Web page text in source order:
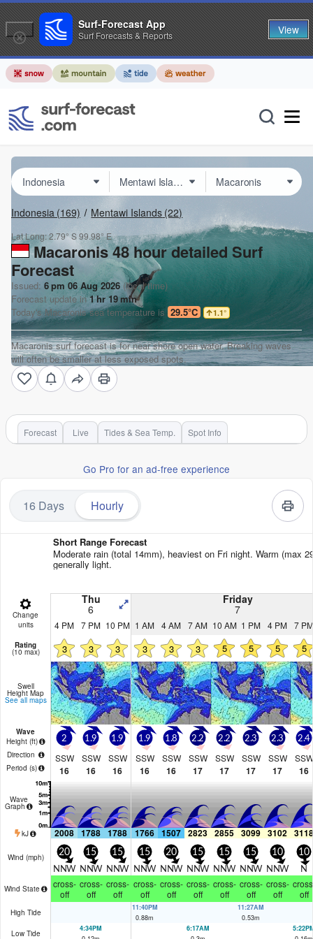
Indonesia (169) Mentawi Islands(22)
Lat Long:2.79° S99.98° E
Macaronis 48 hour detailed Surf
Forecast
Issued: 6 pm 06 Aug 2026(local time)
Forecast update in1hr19min
Today'sMacaronissea temperature is 29.5°C 1.1°
Macaronis surf forecast is for near shore open water. Breaking waves
will often be smaller at less exposed spots.
Forecast Live Tides & Sea Temp. Spot Info
Go Pro for an ad-free experience
16 Days Hourly
Short Range Forecast
Moderate rain (total 14mm), heaviest on Fri night. Warm (max
generally light.
Change
units
Thu
6
Friday
7
4 PM 7 PM 10 PM 1 AM 4 AM 7 AM 10 AM 1 PM 4 PM 7 PM
Rating
(10 max) 3 3 3 3 3 3 5 5 5 5
Swell
Height Map
See all maps
Wave
Height (ft)
Direction
Period (s)
2
SSW
16
1.9
SSW
16
1.9
SSW
16
1.9
SSW
16
1.8
SSW
16
2.2
SSW
17
2.2
SSW
17
2.3
SSW
17
2.3
SSW
17
2.4
SSW
16
Wave
Graph
kJ 2008 1788 1788 1766 1507 2823 2855 3099 3102 3118
Wind (mph) 20
NNW
15
NNW
15
NNW
15
NNW
20
NNW
15
NNW
15
NNW
15
NNW
10
NNW
10
N
Wind State
cross-
off
cross-
off
cross-
off
cross-
off
cross-
off
cross-
off
cross-
off
cross-
off
cross-
off
off
High Tide
11:40PM
0.88m
11:27AM
0.53m
Low Tide
4:34PM
6:17AM
Surf-Forecast App
Surf Forecasts & Reports View